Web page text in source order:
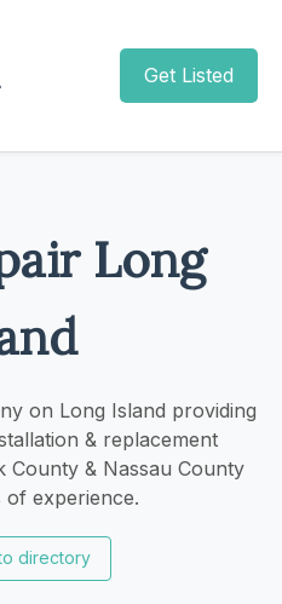
Get Listed
Long
on Long Island providing
& replacement
County & Nassau County
of experience.
directory